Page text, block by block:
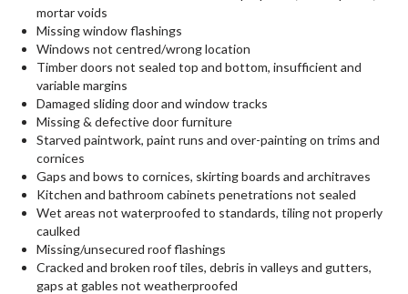
mortar voids
Missing window flashings
Windows not centred/wrong location
Timber doors not sealed top and bottom, insufficient and
variable margins
Damaged sliding door and window tracks
Missing & defective door furniture
Starved paintwork, paint runs and over-painting on trims and
cornices
Gaps and bows to cornices, skirting boards and architraves
Kitchen and bathroom cabinets penetrations not sealed
Wet areas not waterproofed to standards, tiling not properly
caulked
Missing/unsecured roof flashings
Cracked and broken roof tiles, debris in valleys and gutters,
gaps at gables not weatherproofed